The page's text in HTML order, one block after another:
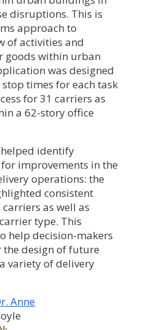
disruptions. This is
approach to
of activities and
goods within urban
was designed
times for each task
for 31 carriers as
a 62-story office
identify
improvements in the
operations: the
consistent
as well as
type. This
help decision-makers
design of future
variety of delivery
Anne